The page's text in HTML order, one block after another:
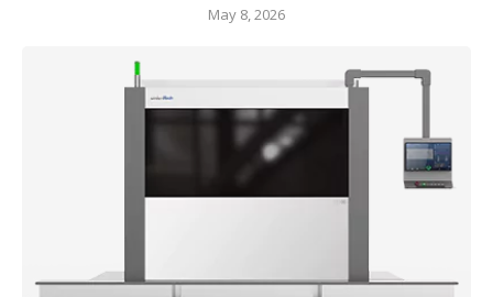
May 8, 2026